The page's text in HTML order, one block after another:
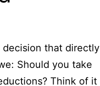
that directly
Should you take
Think of it